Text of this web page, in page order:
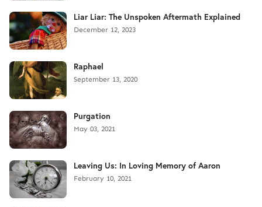
Liar Liar: The Unspoken Aftermath Explained
December 12, 2023
Raphael
September 13, 2020
Purgation
May 03, 2021
Leaving Us: In Loving Memory of Aaron
February 10, 2021